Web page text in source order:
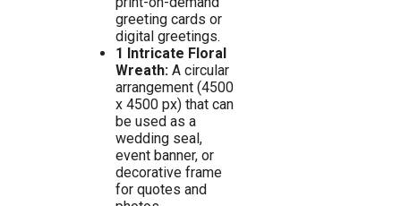
greeting cards or
digital greetings.
1 Intricate Floral
Wreath:A circular
arrangement (4500
x 4500 px) that can
be used as a
wedding seal,
event banner, or
decorative frame
for quotes and